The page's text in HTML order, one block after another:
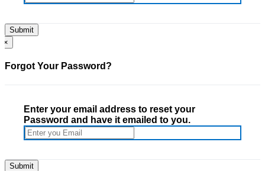
×
Forgot Your Password?
Enter your email address to reset your
Password and have it emailed to you.